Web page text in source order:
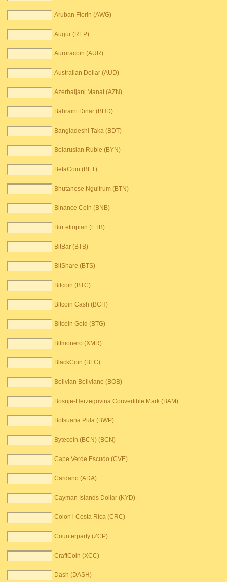
Aruban Florin (AWG)
Augur (REP)
Auroracoin (AUR)
Australian Dollar (AUD)
Azerbaijani Manat (AZN)
Bahraini Dinar (BHD)
Bangladeshi Taka (BDT)
Belarusian Ruble (BYN)
BetaCoin (BET)
Bhutanese Ngultrum (BTN)
Binance Coin (BNB)
Birr etiopian (ETB)
BitBar (BTB)
BitShare (BTS)
Bitcoin (BTC)
Bitcoin Cash (BCH)
Bitcoin Gold (BTG)
Bitmonero (XMR)
BlackCoin (BLC)
Bolivian Boliviano (BOB)
Bosnjë-Herzegovina Convertible Mark (BAM)
Botsuana Pula (BWP)
Bytecoin (BCN) (BCN)
Cape Verde Escudo (CVE)
Cardano (ADA)
Cayman Islands Dollar (KYD)
Colon i Costa Rica (CRC)
Counterparty (ZCP)
CraftCoin (XCC)
Dash (DASH)